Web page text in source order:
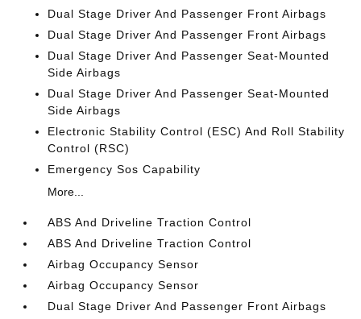
Dual Stage Driver And Passenger Front Airbags
Dual Stage Driver And Passenger Front Airbags
Dual Stage Driver And Passenger Seat-Mounted
Side Airbags
Dual Stage Driver And Passenger Seat-Mounted
Side Airbags
Electronic Stability Control (ESC) And Roll Stability
Control (RSC)
Emergency Sos Capability
More...
ABS And Driveline Traction Control
ABS And Driveline Traction Control
Airbag Occupancy Sensor
Airbag Occupancy Sensor
Dual Stage Driver And Passenger Front Airbags